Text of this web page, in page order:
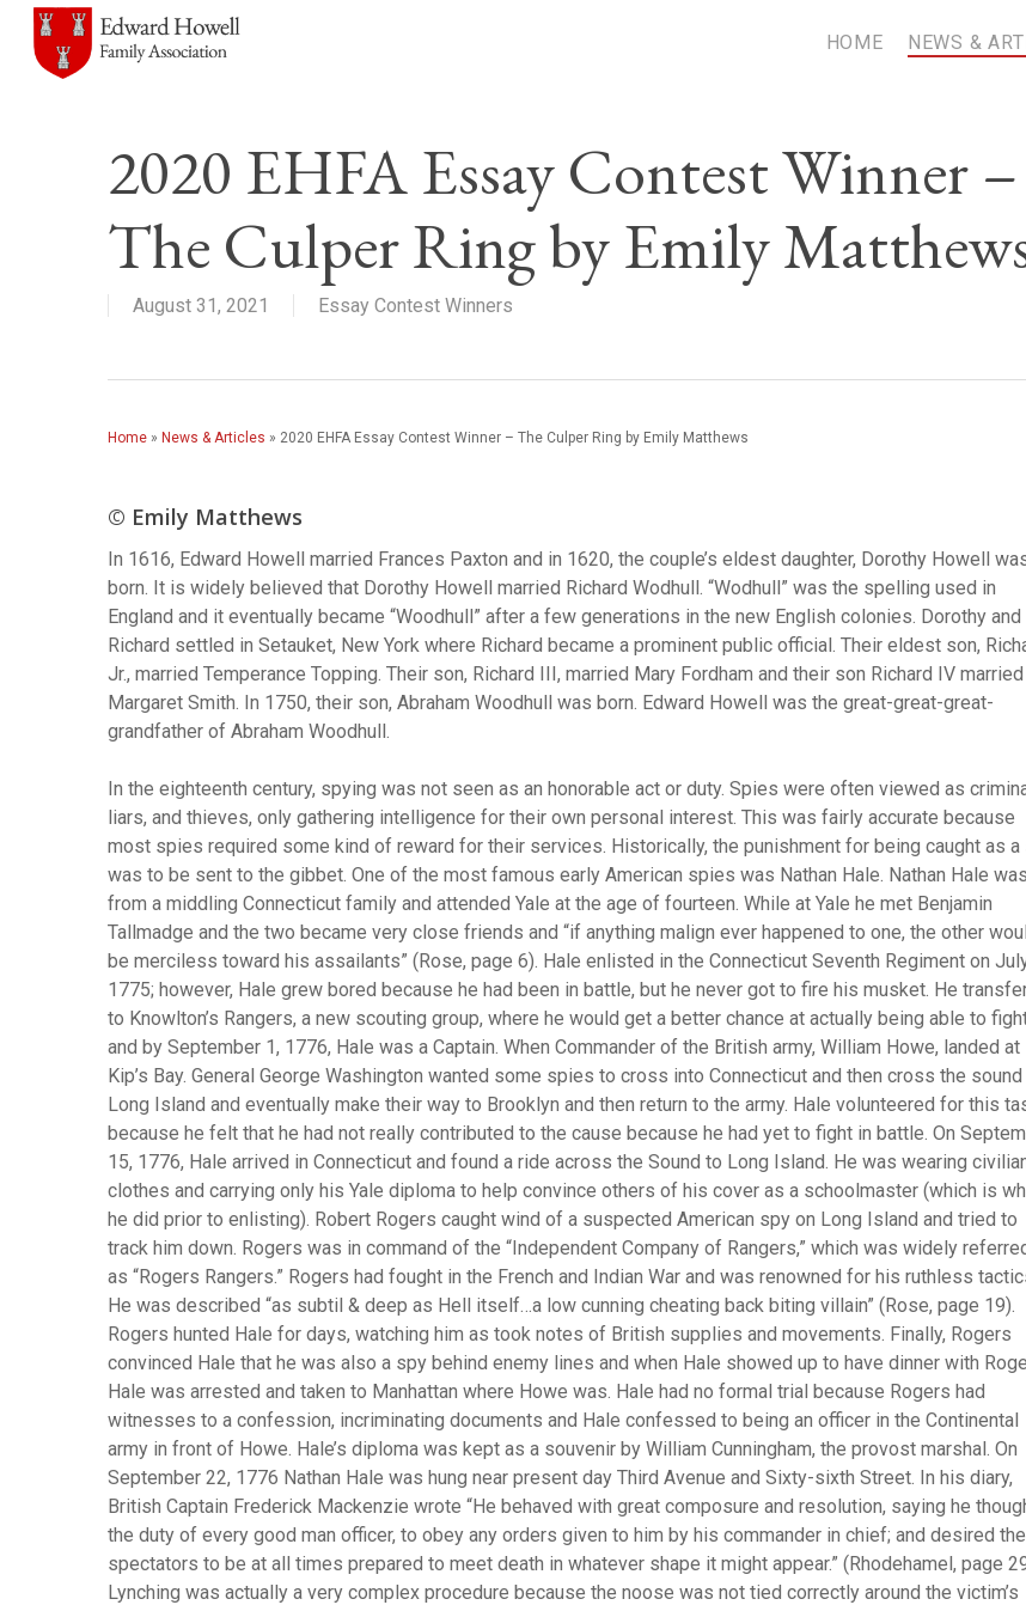
Skip
main
HOME NEWS &
2020 EHFA Essay Contest Winner –
The Culper Ring by Emily
August 31, 2021 Essay Contest Winners
Home » News & Articles » 2020 EHFA Essay Contest Winner – The Culper Ring by Emily Matthews
© Emily Matthews
In 1616, Edward Howell married Frances Paxton and in 1620, the couple’s eldest daughter, Dorothy Howell
born. It is widely believed that Dorothy Howell married Richard Wodhull. “Wodhull” was the spelling used in
England and it eventually became “Woodhull” after a few generations in the new English colonies. Dorothy and
Richard settled in Setauket, New York where Richard became a prominent public official. Their eldest son,
Jr., married Temperance Topping. Their son, Richard III, married Mary Fordham and their son Richard IV married
Margaret Smith. In 1750, their son, Abraham Woodhull was born. Edward Howell was the great-great-great-
grandfather of Abraham Woodhull.
In the eighteenth century, spying was not seen as an honorable act or duty. Spies were often viewed as
liars, and thieves, only gathering intelligence for their own personal interest. This was fairly accurate because
most spies required some kind of reward for their services. Historically, the punishment for being caught as a
was to be sent to the gibbet. One of the most famous early American spies was Nathan Hale. Nathan Hale was
from a middling Connecticut family and attended Yale at the age of fourteen. While at Yale he met Benjamin
Tallmadge and the two became very close friends and “if anything malign ever happened to one, the other
be merciless toward his assailants” (Rose, page 6). Hale enlisted in the Connecticut Seventh Regiment on
1775; however, Hale grew bored because he had been in battle, but he never got to fire his musket. He
to Knowlton’s Rangers, a new scouting group, where he would get a better chance at actually being able to
and by September 1, 1776, Hale was a Captain. When Commander of the British army, William Howe, landed at
Kip’s Bay. General George Washington wanted some spies to cross into Connecticut and then cross the
Long Island and eventually make their way to Brooklyn and then return to the army. Hale volunteered for this
because he felt that he had not really contributed to the cause because he had yet to fight in battle. On
15, 1776, Hale arrived in Connecticut and found a ride across the Sound to Long Island. He was wearing
clothes and carrying only his Yale diploma to help convince others of his cover as a schoolmaster (which is
he did prior to enlisting). Robert Rogers caught wind of a suspected American spy on Long Island and tried to
track him down. Rogers was in command of the “Independent Company of Rangers,” which was widely
as “Rogers Rangers.” Rogers had fought in the French and Indian War and was renowned for his ruthless
He was described “as subtil & deep as Hell itself…a low cunning cheating back biting villain” (Rose, page 19).
Rogers hunted Hale for days, watching him as took notes of British supplies and movements. Finally, Rogers
convinced Hale that he was also a spy behind enemy lines and when Hale showed up to have dinner with
Hale was arrested and taken to Manhattan where Howe was. Hale had no formal trial because Rogers had
witnesses to a confession, incriminating documents and Hale confessed to being an officer in the Continental
army in front of Howe. Hale’s diploma was kept as a souvenir by William Cunningham, the provost marshal. On
September 22, 1776 Nathan Hale was hung near present day Third Avenue and Sixty-sixth Street. In his diary,
British Captain Frederick Mackenzie wrote “He behaved with great composure and resolution, saying he
the duty of every good man officer, to obey any orders given to him by his commander in chief; and desired the
spectators to be at all times prepared to meet death in whatever shape it might appear.” (Rhodehamel, page
Lynching was actually a very complex procedure because the noose was not tied correctly around the victim’s